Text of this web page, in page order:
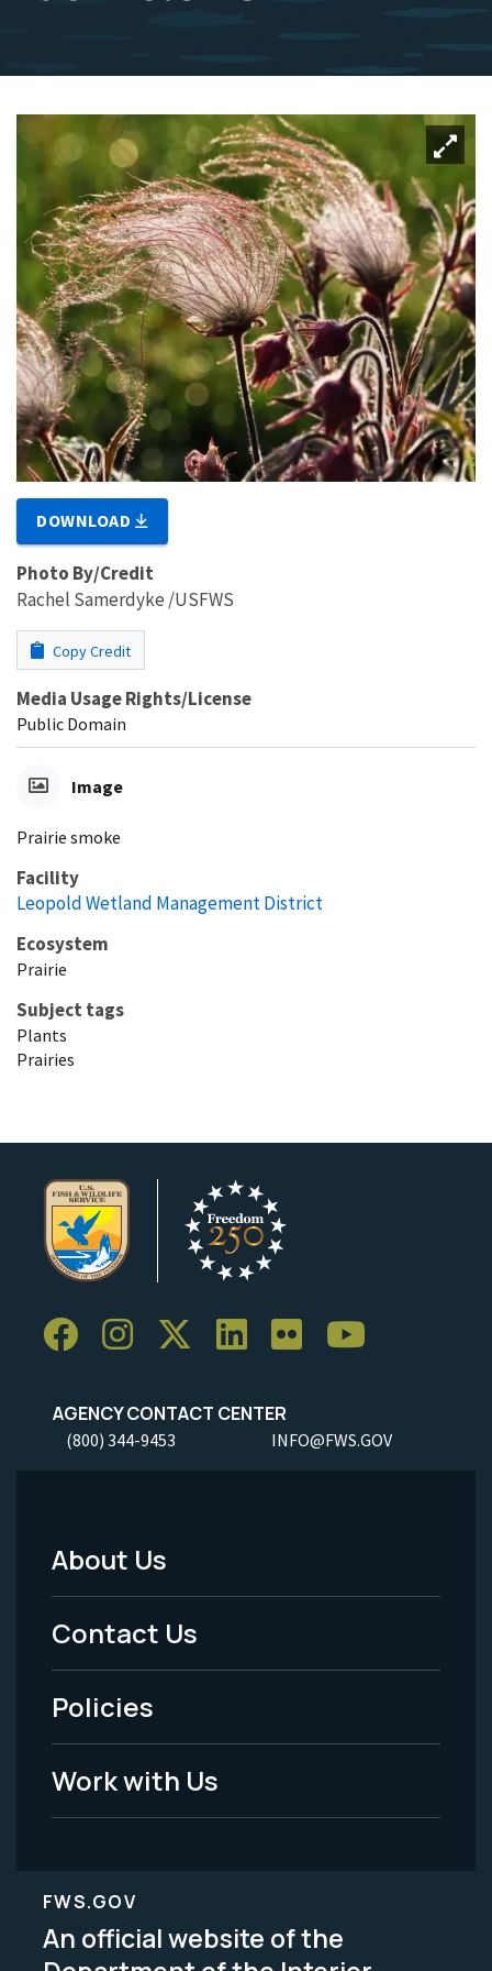
DOWNLOAD
Photo By/Credit
Rachel Samerdyke /USFWS
Copy Credit
Media Usage Rights/License
Public Domain
Image
Prairie smoke
Facility
Leopold Wetland Management District
Ecosystem
Prairie
Subject tags
Plants
Prairies
AGENCY CONTACT CENTER
(800) 344-9453 INFO@FWS.GOV
Footer
Menu
-
Legal
About Us
Contact Us
Policies
Work with Us
FWS.GOV
An official website of the